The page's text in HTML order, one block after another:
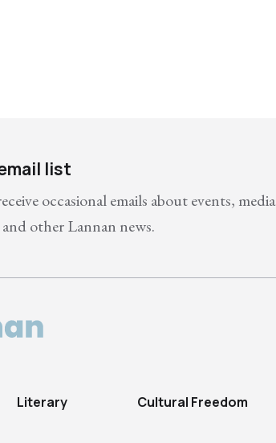
list
occasional emails about events, media
other Lannan news.
Literary Cultural Freedom